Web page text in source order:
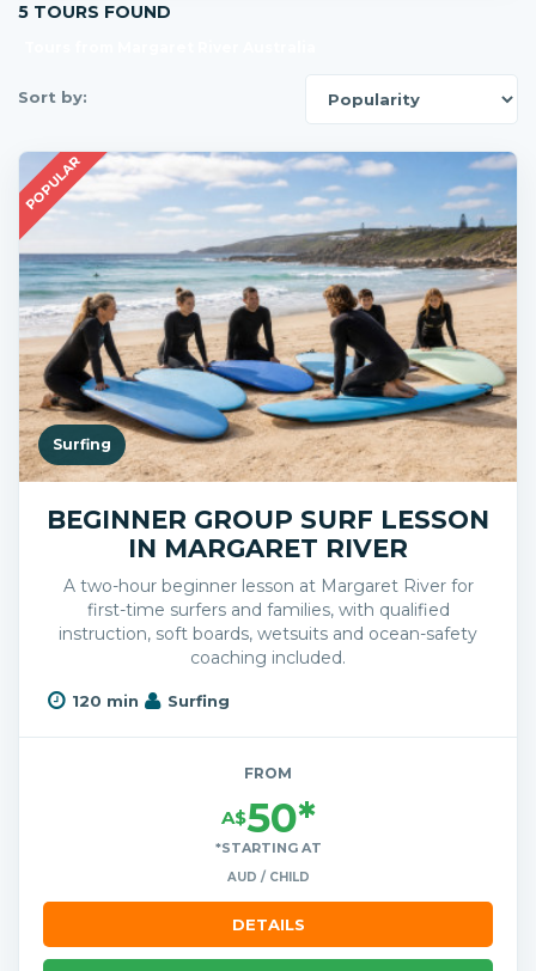
5 TOURS FOUND
Sort by:
POPULAR
Surfing
BEGINNER GROUP SURF LESSON
IN MARGARET RIVER
A two-hour beginner lesson at Margaret River for
first-time surfers and families, with qualified
instruction, soft boards, wetsuits and ocean-safety
coaching included.
120 min Surfing
FROM
A$50*
*STARTING AT
AUD / CHILD
DETAILS